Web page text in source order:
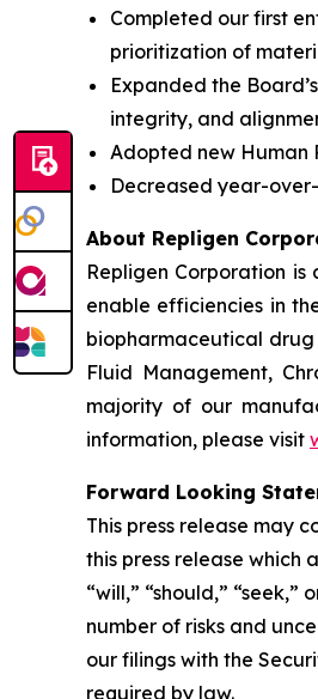
Completed our first
prioritization of
Expanded the
integrity, and
Adopted new Human
Decreased year-
About Repligen
Repligen Corporation
enable efficiencies in
biopharmaceutical
Fluid Management,
majority of our
information, please visit
Forward Looking
This press release may
this press release which
“will,” “should,”
number of risks and
our filings with the
required by law.